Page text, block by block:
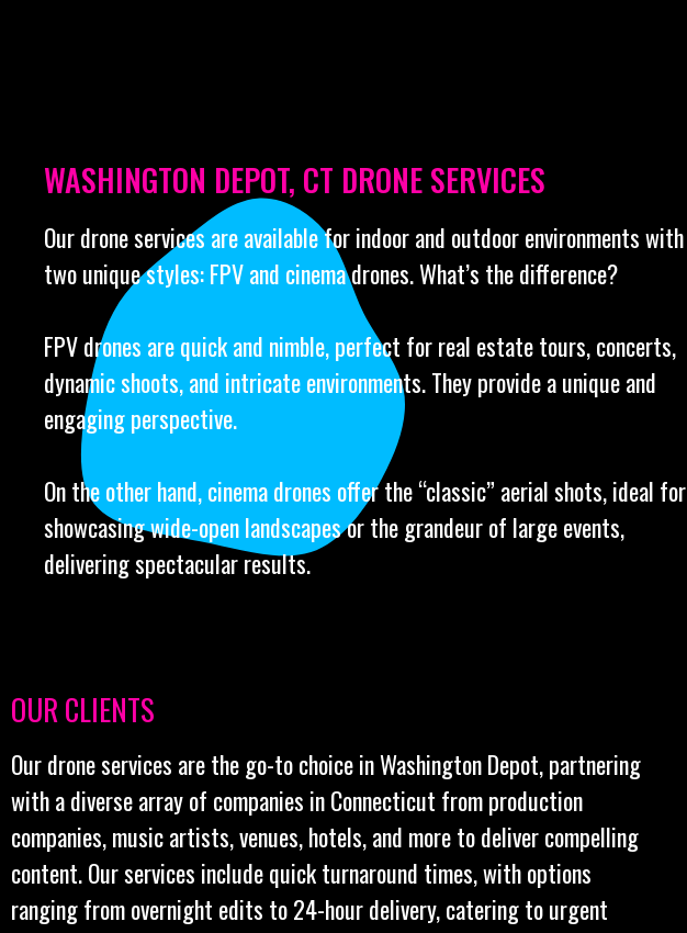
WASHINGTON DEPOT, CT DRONE SERVICES
Our drone services are available for indoor and outdoor environments with
two unique styles: FPV and cinema drones. What’s the difference?
FPV drones are quick and nimble, perfect for real estate tours, concerts,
dynamic shoots, and intricate environments. They provide a unique and
engaging perspective.
On the other hand, cinema drones offer the “classic” aerial shots, ideal for
showcasing wide-open landscapes or the grandeur of large events,
delivering spectacular results.
OUR CLIENTS
Our drone services are the go-to choice in Washington Depot, partnering
with a diverse array of companies in Connecticut from production
companies, music artists, venues, hotels, and more to deliver compelling
content. Our services include quick turnaround times, with options
ranging from overnight edits to 24-hour delivery, catering to urgent